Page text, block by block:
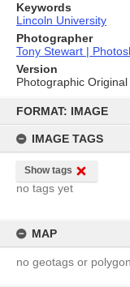
content
FORMAT: IMAGE
IMAGE TAGS
Show tags
no tags yet
MAP
no geotags or
Keywords
Lincoln University
Photographer
Tony Stewart |
Version
Photographic Original